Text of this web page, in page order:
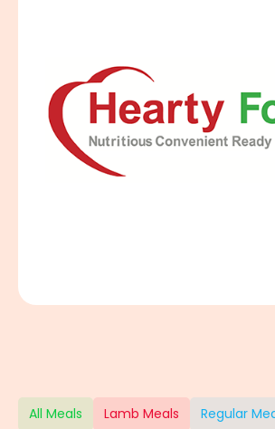
All Meals Lamb Meals Regular